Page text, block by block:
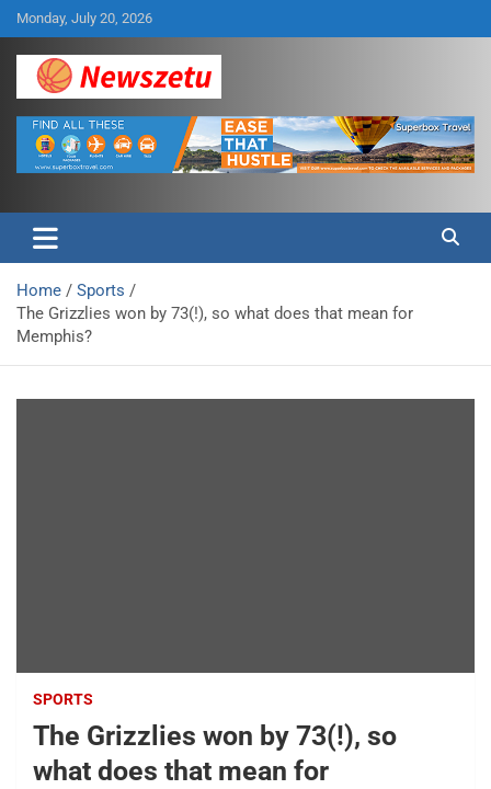
Skip
to
content
Monday, July 20, 2026
Newszetu
Home
Sports
The Grizzlies won by 73(!), so what does that mean for
Memphis?
SPORTS
The Grizzlies won by 73(!), so
what does that mean for